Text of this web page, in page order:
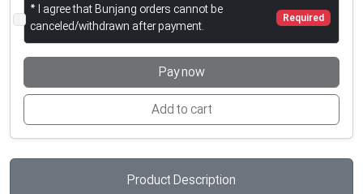
* I agree that Bunjang orders cannot be
canceled/withdrawn after payment.
Required
Pay now
Add to cart
Product Description